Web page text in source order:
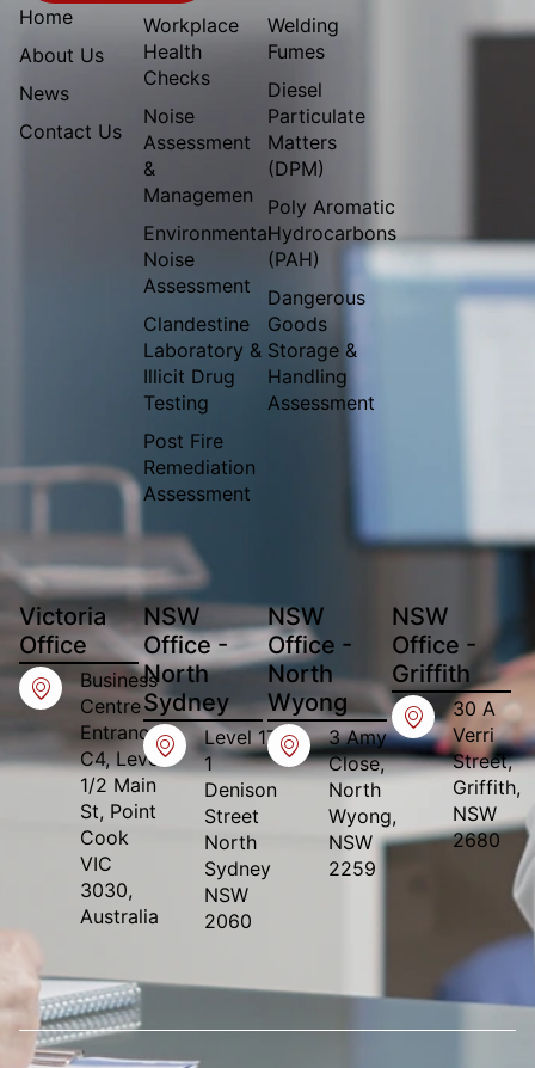
Home
About Us
News
Contact Us
Workplace
Health
Checks
Noise
Assessment
&
Managemen
Environmental
Noise
Assessment
Clandestine
Laboratory &
Illicit Drug
Testing
Post Fire
Remediation
Assessment
Welding
Fumes
Diesel
Particulate
Matters
(DPM)
Poly Aromatic
Hydrocarbons
(PAH)
Dangerous
Goods
Storage &
Handling
Assessment
Victoria
Office​
Business
Centre
Entrance,
C4, Level
1/2 Main
St, Point
Cook
VIC
3030,
Australia
NSW
Office -
North
Sydney
Level 17
1
Denison
Street
North
Sydney
NSW
2060
NSW
Office -
North
Wyong
3 Amy
Close,
North
Wyong,
NSW
2259
NSW
Office -
Griffith
30 A
Verri
Street,
Griffith,
NSW
2680